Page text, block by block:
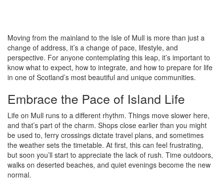
Moving from the mainland to the Isle of Mull is more than just a
change of address, it’s a change of pace, lifestyle, and
perspective. For anyone contemplating this leap, it’s important to
know what to expect, how to integrate, and how to prepare for life
in one of Scotland’s most beautiful and unique communities.
Embrace the Pace of Island Life
Life on Mull runs to a different rhythm. Things move slower here,
and that’s part of the charm. Shops close earlier than you might
be used to, ferry crossings dictate travel plans, and sometimes
the weather sets the timetable. At first, this can feel frustrating,
but soon you’ll start to appreciate the lack of rush. Time outdoors,
walks on deserted beaches, and quiet evenings become the new
normal.